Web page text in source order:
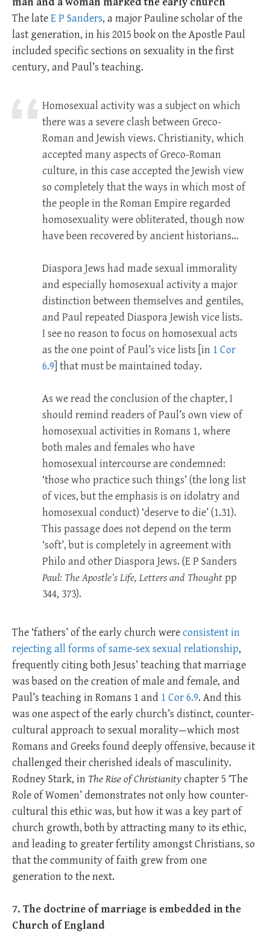
The lateE P Sanders, a major Pauline scholar of the
last generation, in his 2015 book on the Apostle Paul
included specific sections on sexuality in the first
century, and Paul’s teaching.
Homosexual activity was a subject on which
there was a severe clash between Greco-
Roman and Jewish views. Christianity, which
accepted many aspects of Greco-Roman
culture, in this case accepted the Jewish view
so completely that the ways in which most of
the people in the Roman Empire regarded
homosexuality were obliterated, though now
have been recovered by ancient historians…
Diaspora Jews had made sexual immorality
and especially homosexual activity a major
distinction between themselves and gentiles,
and Paul repeated Diaspora Jewish vice lists.
I see no reason to focus on homosexual acts
as the one point of Paul’s vice lists [in 1 Cor
6.9 ] that must be maintained today.
As we read the conclusion of the chapter, I
should remind readers of Paul’s own view of
homosexual activities in Romans 1, where
both males and females who have
homosexual intercourse are condemned:
‘those who practice such things’ (the long list
of vices, but the emphasis is on idolatry and
homosexual conduct) ‘deserve to die’ (1.31).
This passage does not depend on the term
‘soft’, but is completely in agreement with
Philo and other Diaspora Jews. (E P Sanders
Paul: The Apostle’s Life, Letters and Thoughtpp
344, 373).
The ‘fathers’ of the early church wereconsistent in
rejecting all forms of same-sex sexual relationship,
frequently citing both Jesus’ teaching that marriage
was based on the creation of male and female, and
Paul’s teaching in Romans 1and 1 Cor 6.9. And this
was one aspect of the early church’s distinct, counter-
cultural approach to sexual morality—which most
Romans and Greeks found deeply offensive, because it
challenged their cherished ideals of masculinity.
Rodney Stark, in The Rise of Christianitychapter 5 ‘The
Role of Women’ demonstrates not only how counter-
cultural this ethic was, but how it was a key part of
church growth, both by attracting many to its ethic,
and leading to greater fertility amongst Christians, so
that the community of faith grew from one
generation to the next.
7. The doctrine of marriage is embedded in the
Church of England